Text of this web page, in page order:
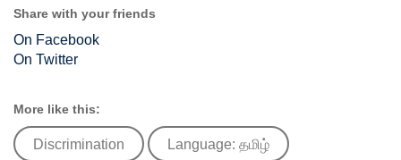
Share with your friends
On Facebook
On Twitter
More like this:
Discrimination Language: தமிழ்